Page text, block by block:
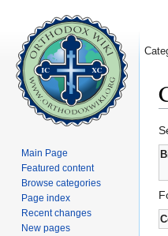
Main Page
Featured content
Browse categories
Page index
Recent changes
New pages